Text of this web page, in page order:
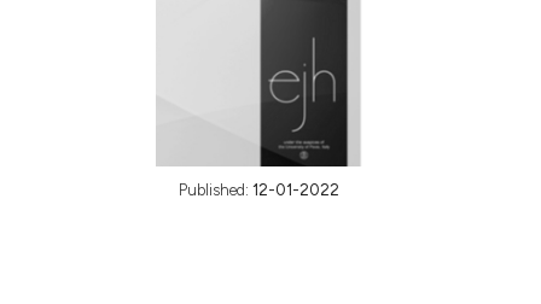
Published: 12-01-2022